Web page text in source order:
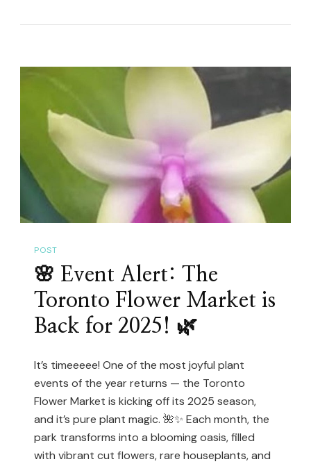
For
(Plant
Shopping
@
POST
🌸 Event Alert: The
Toronto Flower Market is
Back for 2025! 🌿
It’s timeeeee! One of the most joyful plant
events of the year returns — the Toronto
Flower Market is kicking off its 2025 season,
and it’s pure plant magic. 🌺✨ Each month, the
park transforms into a blooming oasis, filled
with vibrant cut flowers, rare houseplants, and